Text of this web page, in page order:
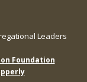
Leaders
Foundation